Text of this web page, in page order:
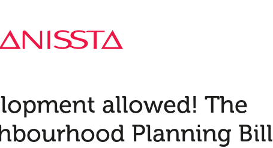
allowed! The
Planning Bill